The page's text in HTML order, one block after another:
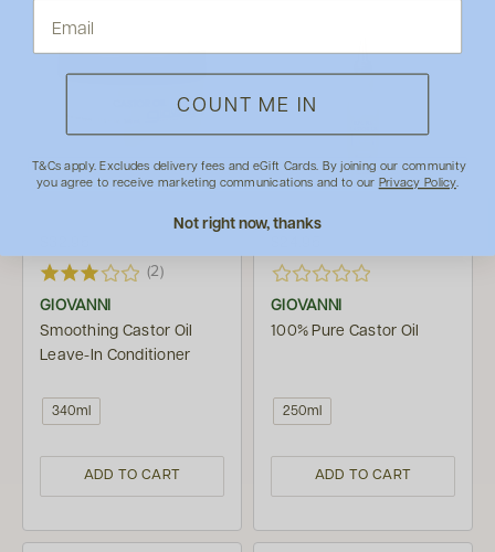
(2)
GIOVANNI
Smoothing Castor Oil
Leave-In Conditioner
340ml
ADD TO CART
GIOVANNI
100% Pure Castor Oil
250ml
ADD TO CART
COUNT ME IN
T&Cs apply. Excludes delivery fees and eGift Cards. By joining our community
you agree to receive marketing communications and to our Privacy Policy.
Not right now, thanks